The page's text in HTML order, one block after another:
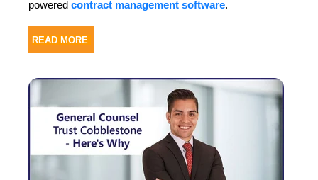
powered contract management software.
READ MORE